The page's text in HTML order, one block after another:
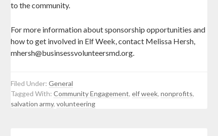
to the community.
For more information about sponsorship opportunities and
how to get involved in Elf Week, contact Melissa Hersh,
mhersh@businsessvolunteersmd.org.
Filed Under:General
Tagged With:Community Engagement,elf week,nonprofits,
salvation army,volunteering